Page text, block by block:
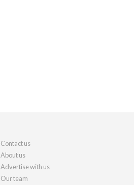
Contact us
About us
Advertise with us
Our team